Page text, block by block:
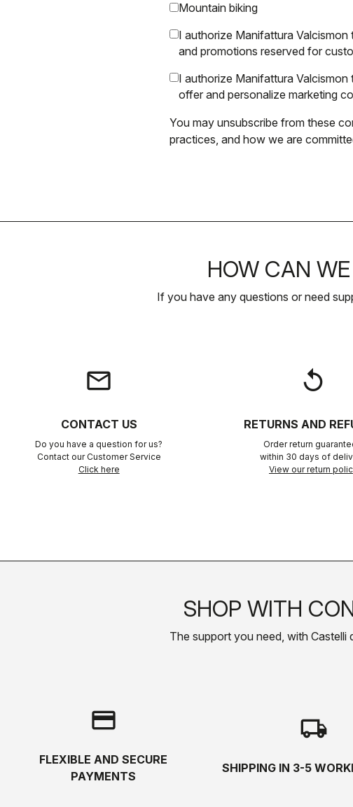
Mountain biking
I authorize Manifattura
and promotions reserved for
I authorize Manifattura
offer and personalize marketing
You may unsubscribe from these
practices, and how we are
HOW CAN
If you have any questions or need
email
CONTACT US
Do you have a question for us?
Contact our Customer Service
Click here
replay
RETURNS AND
Order return
within 30 days of
View our return
SHOP WITH
The support you need, with Castelli
credit_card
FLEXIBLE AND SECURE
PAYMENTS
local_shipping
SHIPPING IN 3-5